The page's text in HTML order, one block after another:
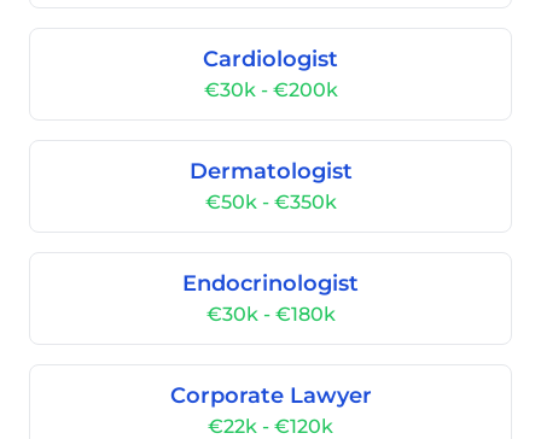
Cardiologist
€30k - €200k
Dermatologist
€50k - €350k
Endocrinologist
€30k - €180k
Corporate Lawyer
€22k - €120k